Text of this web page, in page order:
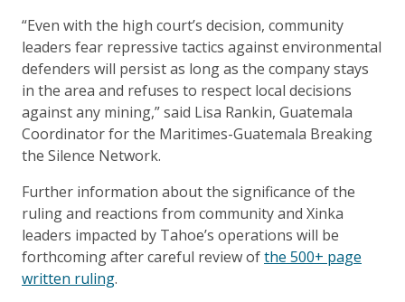
“Even with the high court’s decision, community
leaders fear repressive tactics against environmental
defenders will persist as long as the company stays
in the area and refuses to respect local decisions
against any mining,” said Lisa Rankin, Guatemala
Coordinator for the Maritimes-Guatemala Breaking
the Silence Network.
Further information about the significance of the
ruling and reactions from community and Xinka
leaders impacted by Tahoe’s operations will be
forthcoming after careful review ofthe 500+ page
written ruling.